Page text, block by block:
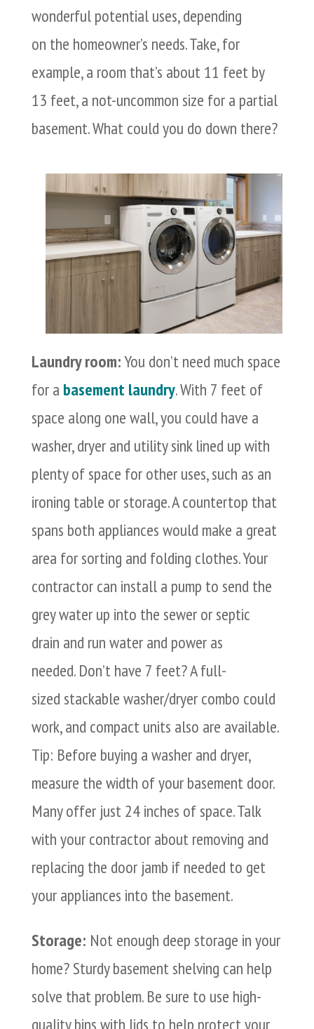
wonderful potential uses, depending
on the homeowner’s needs. Take, for
example, a room that’s about 11 feet by
13 feet, a not-uncommon size for a partial
basement. What could you do down there?
Laundry room:You don’t need much space
for a basement laundry. With 7 feet of
space along one wall, you could have a
washer, dryer and utility sink lined up with
plenty of space for other uses, such as an
ironing table or storage. A countertop that
spans both appliances would make a great
area for sorting and folding clothes. Your
contractor can install a pump to send the
grey water up into the sewer or septic
drain and run water and power as
needed. Don’t have 7 feet? A full-
sized stackable washer/dryer combo could
work, and compact units also are available.
Tip: Before buying a washer and dryer,
measure the width of your basement door.
Many offer just 24 inches of space. Talk
with your contractor about removing and
replacing the door jamb if needed to get
your appliances into the basement.
Storage: Not enough deep storage in your
home? Sturdy basement shelving can help
solve that problem. Be sure to use high-